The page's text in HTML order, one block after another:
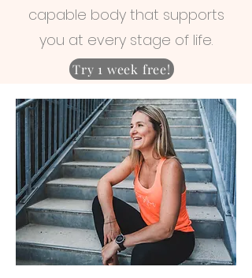
capable body that supports
you at every stage of life.
Try 1 week free!